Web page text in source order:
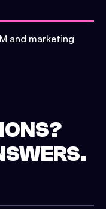
and marketing